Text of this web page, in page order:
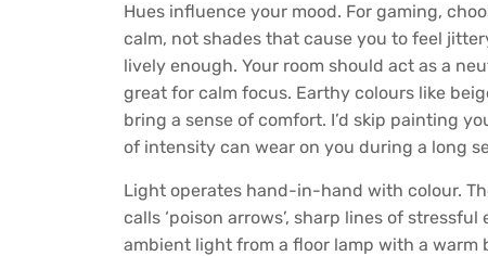
Hues influence your mood. For gaming,
calm, not shades that cause you to feel
lively enough. Your room should act as a
great for calm focus. Earthy colours like
bring a sense of comfort. I’d skip painting
of intensity can wear on you during a long
Light operates hand-in-hand with colour.
calls ‘poison arrows’, sharp lines of
ambient light from a floor lamp with a